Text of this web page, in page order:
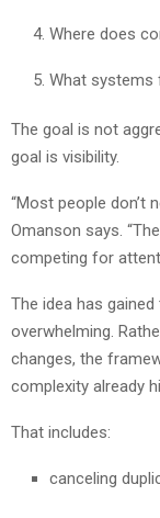
Where does
What systems
The goal is not
goal is visibility.
“Most people don’t
Omanson says.
competing for
The idea has
overwhelming.
changes, the
complexity already
That includes:
canceling